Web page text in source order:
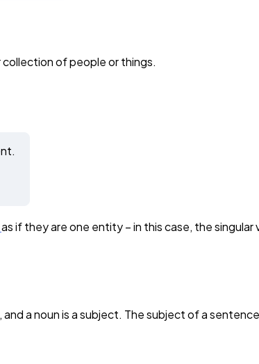
of people or things.
as if they are one entity – in this case, the singular
a noun is a subject. The subject of a